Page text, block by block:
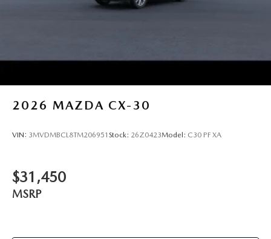
2026 MAZDA CX-30
VIN: 3MVDMBCL8TM206951 Stock: 26Z0423Model: C30 PF XA
$31,450
MSRP